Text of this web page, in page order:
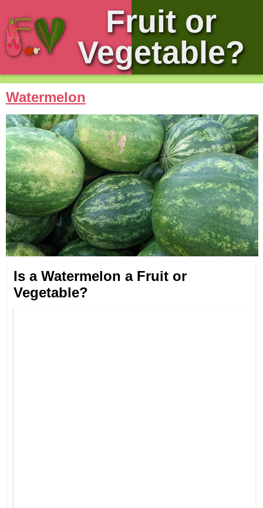
Fruit or
Vegetable?
Watermelon
Is a Watermelon a Fruit or
Vegetable?